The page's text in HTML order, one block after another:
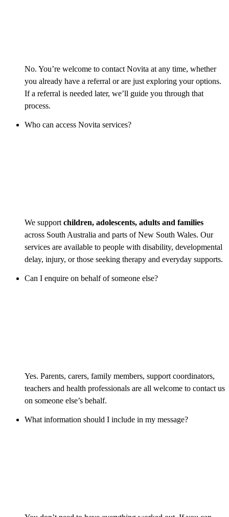
No. You’re welcome to contact Novita at any time, whether
you already have a referral or are just exploring your options.
If a referral is needed later, we’ll guide you through that
process.
Who can access Novita services?
We support children, adolescents, adults and families
across South Australia and parts of New South Wales. Our
services are available to people with disability, developmental
delay, injury, or those seeking therapy and everyday supports.
Can I enquire on behalf of someone else?
Yes. Parents, carers, family members, support coordinators,
teachers and health professionals are all welcome to contact us
on someone else’s behalf.
What information should I include in my message?